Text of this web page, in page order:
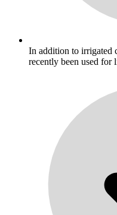
In addition to irrigated
recently been used for